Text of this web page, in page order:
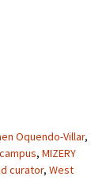
Oquendo-Villar,
, MIZERY
curator, West